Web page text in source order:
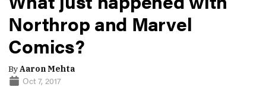
Northrop and Marvel
Comics?
ByAaron Mehta
Oct 7, 2017